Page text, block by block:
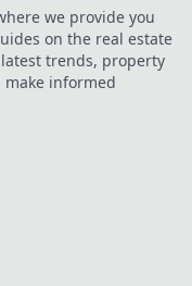
we provide you
on the real estate
trends, property
informed